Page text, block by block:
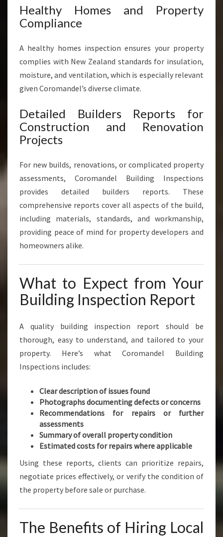
Healthy Homes and Property
Compliance
A healthy homes inspection ensures your property
complies with New Zealand standards for insulation,
moisture, and ventilation, which is especially relevant
given Coromandel’s diverse climate.
Detailed Builders Reports for
Construction and Renovation
Projects
For new builds, renovations, or complicated property
assessments, Coromandel Building Inspections
provides detailed builders reports. These
comprehensive reports cover all aspects of the build,
including materials, standards, and workmanship,
providing peace of mind for property developers and
homeowners alike.
What to Expect from Your
Building Inspection Report
A quality building inspection report should be
thorough, easy to understand, and tailored to your
property. Here’s what Coromandel Building
Inspections includes:
Clear description of issues found
Photographs documenting defects or concerns
Recommendations for repairs or further
assessments
Summary of overall property condition
Estimated costs for repairs where applicable
Using these reports, clients can prioritize repairs,
negotiate prices effectively, or verify the condition of
the property before sale or purchase.
The Benefits of Hiring Local